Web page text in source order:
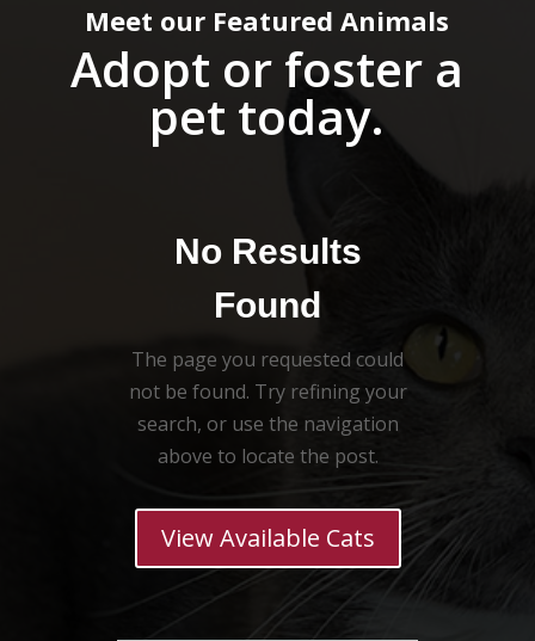
Meet our Featured Animals
Adopt or foster a
pet today.
No Results
Found
The page you requested could
not be found. Try refining your
search, or use the navigation
above to locate the post.
View Available Cats